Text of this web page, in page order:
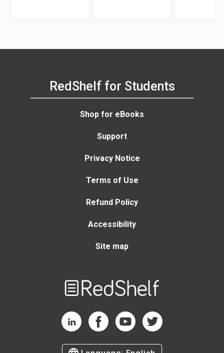
RedShelf for Students
Shop for eBooks
Support
Privacy Notice
Terms of Use
Refund Policy
Accessibility
Site map
RedShelf LinkedIn Page
RedShelf Facebook Page
RedShelf YouTube Page
RedShelf Twitter Page